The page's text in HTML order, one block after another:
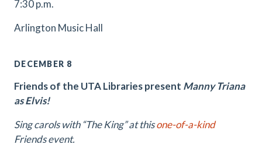
7:30 p.m.
Arlington Music Hall
DECEMBER 8
Friends of the UTA Libraries present Manny Triana
as Elvis!
Sing carols with “The King” at thisone-of-a-kind
Friends event.